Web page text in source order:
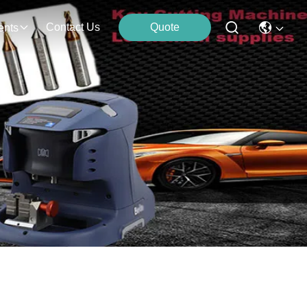
Contact Us Quote